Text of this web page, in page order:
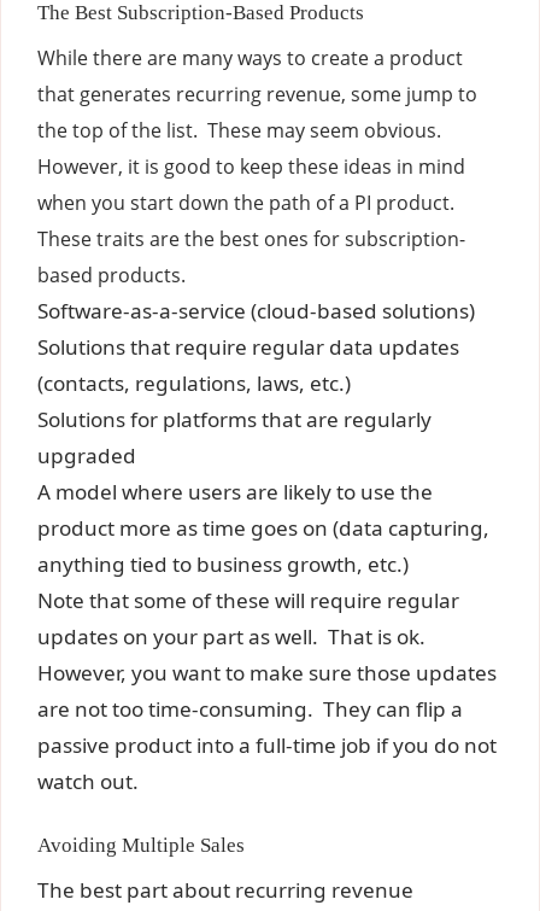
The Best Subscription-Based Products
While there are many ways to create a product
that generates recurring revenue, some jump to
the top of the list. These may seem obvious.
However, it is good to keep these ideas in mind
when you start down the path of a PI product.
These traits are the best ones for subscription-
based products.
Software-as-a-service (cloud-based solutions)
Solutions that require regular data updates
(contacts, regulations, laws, etc.)
Solutions for platforms that are regularly
upgraded
A model where users are likely to use the
product more as time goes on (data capturing,
anything tied to business growth, etc.)
Note that some of these will require regular
updates on your part as well. That is ok.
However, you want to make sure those updates
are not too time-consuming. They can flip a
passive product into a full-time job if you do not
watch out.
Avoiding Multiple Sales
The best part about recurring revenue